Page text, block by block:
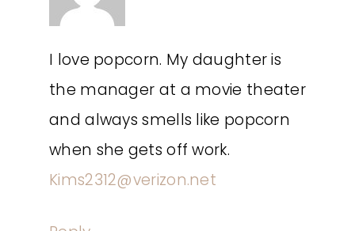
I love popcorn. My daughter is
the manager at a movie theater
and always smells like popcorn
when she gets off work.
Kims2312@verizon.net